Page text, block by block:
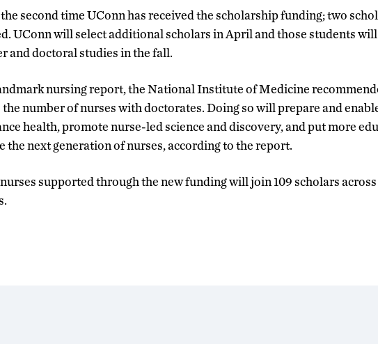
second time UConn has received the scholarship funding; two
UConn will select additional scholars in April and those students
and doctoral studies in the fall.
nursing report, the National Institute of Medicine
number of nurses with doctorates. Doing so will prepare and
health, promote nurse-led science and discovery, and put more
the next generation of nurses, according to the report.
nurses supported through the new funding will join 109 scholars